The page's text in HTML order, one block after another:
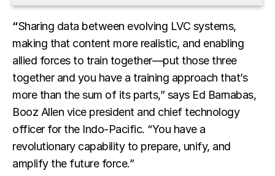
“Sharing data between evolving LVC systems,
making that content more realistic, and enabling
allied forces to train together—put those three
together and you have a training approach that’s
more than the sum of its parts,” says Ed Barnabas,
Booz Allen vice president and chief technology
officer for the Indo-Pacific. “You have a
revolutionary capability to prepare, unify, and
amplify the future force.”